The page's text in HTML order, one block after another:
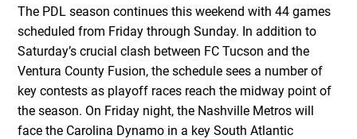
The PDL season continues this weekend with 44 games
scheduled from Friday through Sunday. In addition to
Saturday’s crucial clash between FC Tucson and the
Ventura County Fusion, the schedule sees a number of
key contests as playoff races reach the midway point of
the season. On Friday night, the Nashville Metros will
face the Carolina Dynamo in a key South Atlantic